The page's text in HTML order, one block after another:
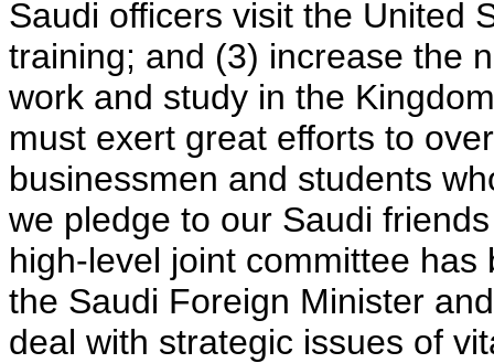
Saudi officers visit the United
training; and (3) increase the
work and study in the
must exert great efforts to
businessmen and students
we pledge to our Saudi
high-level joint committee
the Saudi Foreign Minister
deal with strategic issues of